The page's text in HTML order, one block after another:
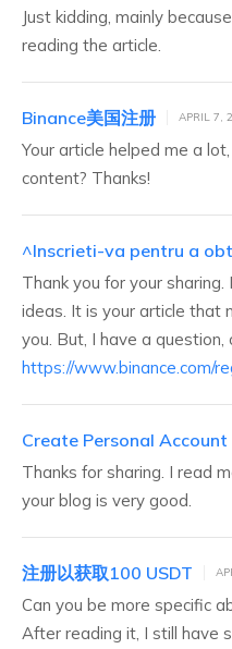
Just kidding, mainly
reading the article.
Binance美国注册 APRIL 7,
Your article helped me a
content? Thanks!
^Inscrieti-va pentru a
Thank you for your
ideas. It is your article that
you. But, I have a question,
https://www.binance.com/
Create Personal Account
Thanks for sharing. I read
your blog is very good.
注册以获取100 USDT
Can you be more specific
After reading it, I still have